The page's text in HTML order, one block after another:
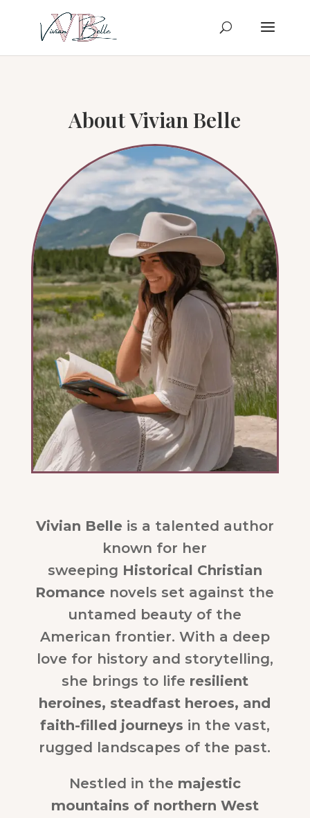
About Vivian Belle
Vivian Belle is a talented author
known for her
sweeping Historical Christian
Romance novels set against the
untamed beauty of the
American frontier. With a deep
love for history and storytelling,
she brings to life resilient
heroines, steadfast heroes, and
faith-filled journeys in the vast,
rugged landscapes of the past.
Nestled in the majestic
mountains of northern West